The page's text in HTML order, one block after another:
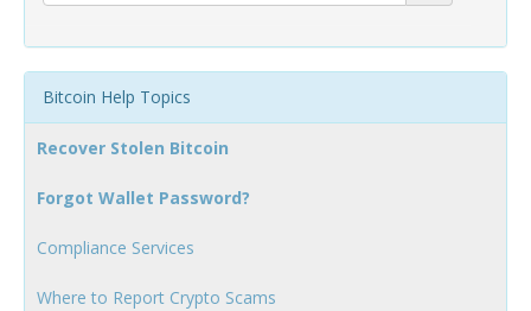
Bitcoin Help Topics
Recover Stolen Bitcoin
Forgot Wallet Password?
Compliance Services
Where to Report Crypto Scams